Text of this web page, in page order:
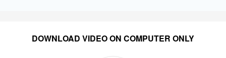
DOWNLOAD VIDEO ON COMPUTER ONLY